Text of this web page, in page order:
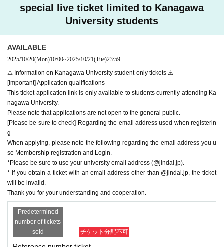
・We can also store wheelchairs. Please ask a member of staff if you would li
e-day ticket. If you do not have a ticket, you will not be able to enter.
・Performances may be canceled due to unavoidable circumstances such as
natural disasters, traffic accidents, illness, Other
・Entry will be in the order of the number on Reference number ticket, and pri
ority will be given to those with Reference number ticket.
・If you wish to enter at the same time with different numbers, please enter wi
th the person with the higher number.
*Preschool children do not need a ticket if they are sitting on their guardian's l
ap. If they wish to sit, please make sure to have a ticket ready.
*If you have been selected through the advance application process for Kobe
University students, we will ask you to show your student ID upon entry.
*If you are coming with a wheelchair or stroller on the day, there will be a stor
age area available, so please ask a member of staff nearby.
*After the live performance, you will be asked to leave the venue. Once the p
erformance has ended, please do not leave and wait until instructed by the a
special live ticket limited to Kanagawa
University students
AVAILABLE
2025/10/20(Mon)10:00~2025/10/21(Tue)23:59
⚠️ Information on Kanagawa University student-only tickets ⚠️
[Important] Application qualifications
This ticket application link is only available to students currently attending Ka
nagawa University.
Please note that applications are not open to the general public.
[Please be sure to check] Regarding the email address used when registerin
g
When applying, please note the following regarding the email address you u
se Membership registration and Login.
*Please be sure to use your university email address (@jindai.jp).
* If you obtain a ticket with an email address other than @jindai.jp, the ticket
will be invalid.
Thank you for your understanding and cooperation.
Predetermined
number of tickets
sold
チケット分配不可